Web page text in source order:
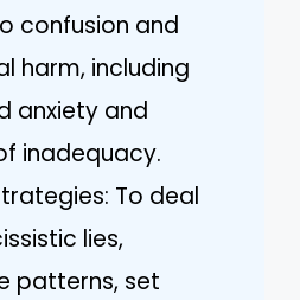
confusion and
harm, including
anxiety and
inadequacy.
To deal
lies,
patterns, set